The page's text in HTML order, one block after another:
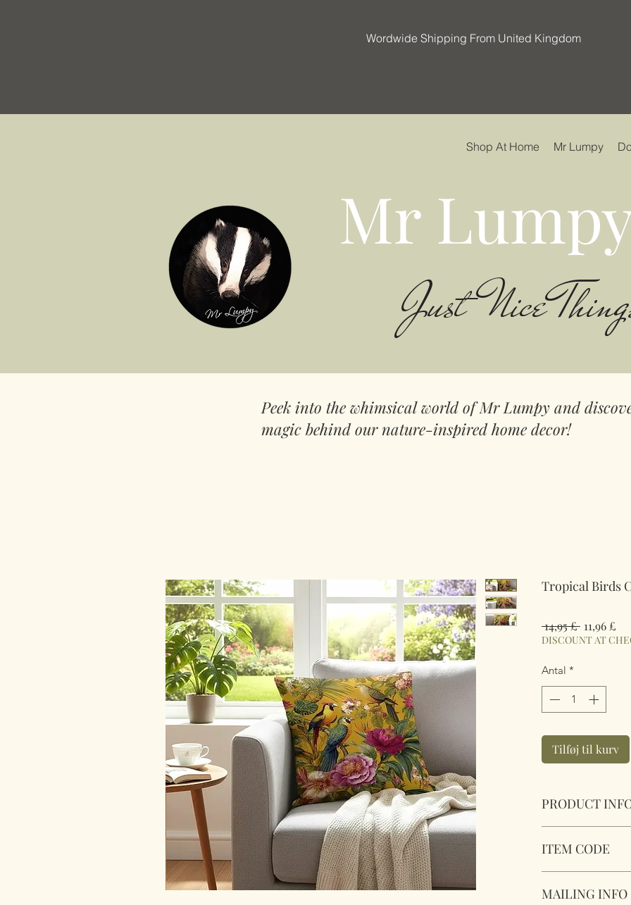
Wordwide Shipping From United Kingdom
Shop At Home Mr Lumpy
Mr
Just Nice
Peek into the whimsical world of Mr Lumpy and
magic behind our nature-inspired home decor!
Tropical Birds
14,95 £ Regulær
pris
11,96 £
DISCOUNT AT
Antal *
Tilføj til kurv
PRODUCT
Size 45cm x 45cm
ITEM CODE
MAILING INFO